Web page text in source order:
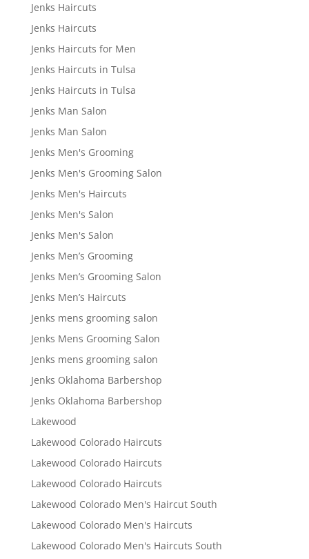
Jenks Haircuts
Jenks Haircuts
Jenks Haircuts for Men
Jenks Haircuts in Tulsa
Jenks Haircuts in Tulsa
Jenks Man Salon
Jenks Man Salon
Jenks Men's Grooming
Jenks Men's Grooming Salon
Jenks Men's Haircuts
Jenks Men's Salon
Jenks Men's Salon
Jenks Men’s Grooming
Jenks Men’s Grooming Salon
Jenks Men’s Haircuts
Jenks mens grooming salon
Jenks Mens Grooming Salon
Jenks mens grooming salon
Jenks Oklahoma Barbershop
Jenks Oklahoma Barbershop
Lakewood
Lakewood Colorado Haircuts
Lakewood Colorado Haircuts
Lakewood Colorado Haircuts
Lakewood Colorado Men's Haircut South
Lakewood Colorado Men's Haircuts
Lakewood Colorado Men's Haircuts South